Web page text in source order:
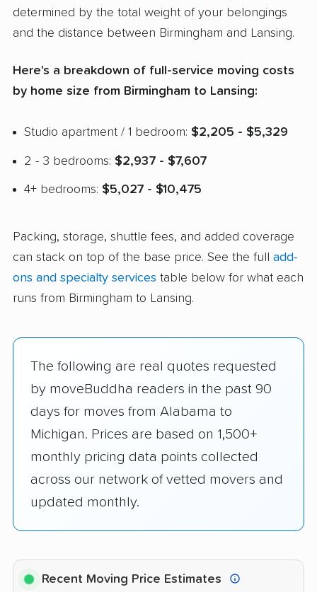
determined by the total weight of your belongings
and the distance between Birmingham and Lansing.
Here's a breakdown of full-service moving costs
by home size from Birmingham to Lansing:
Studio apartment / 1 bedroom: $2,205 - $5,329
2 - 3 bedrooms: $2,937 - $7,607
4+ bedrooms: $5,027 - $10,475
Packing, storage, shuttle fees, and added coverage
can stack on top of the base price. See the full add-
ons and specialty services table below for what each
runs from Birmingham to Lansing.
The following are real quotes requested
by moveBuddha readers in the past 90
days for moves from Alabama to
Michigan. Prices are based on 1,500+
monthly pricing data points collected
across our network of vetted movers and
updated monthly.
Recent Moving Price Estimates